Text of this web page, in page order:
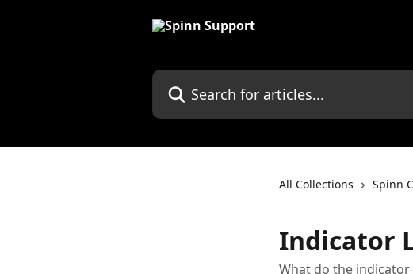
Search for articles...
All Collections Spinn
Indicator
What do the